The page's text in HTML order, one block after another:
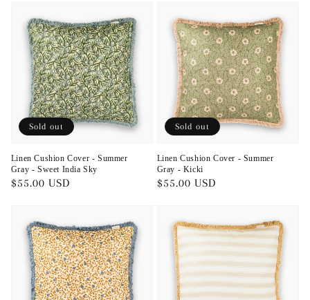
Linen Cushion Cover - Summer
Gray - Sweet India Sky
Regular
$55.00 USD
Sold out
Linen Cushion Cover - Summer
Gray - Kicki
Regular
$55.00 USD
Sold out